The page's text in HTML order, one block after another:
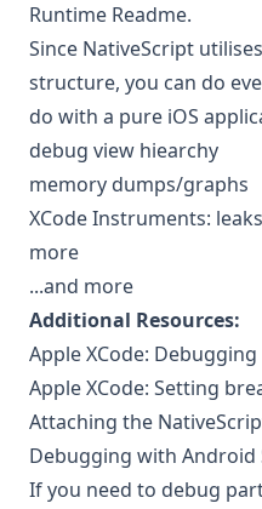
Runtime Readme.
Since NativeScript
structure, you can do
do with a pure iOS
debug view hiearchy
memory dumps/graphs
XCode Instruments:
more
...and more
Additional Resources:
Apple XCode: Debugging
Apple XCode: Setting
Attaching the
Debugging with Android
If you need to debug